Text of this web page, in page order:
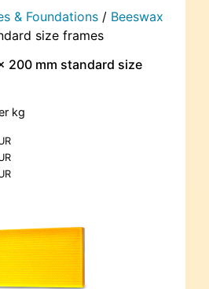
& Foundations / Beeswax
size frames
200 mm standard size
kg